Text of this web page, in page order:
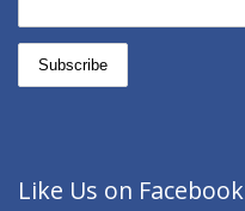
Like Us on Facebook